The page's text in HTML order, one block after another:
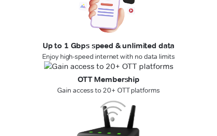
Up to 1 Gbps speed & unlimited data
Enjoy high-speed internet with no data limits
OTT Membership
Gain access to 20+ OTT platforms